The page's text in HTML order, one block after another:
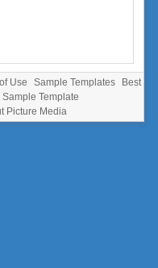
Use Sample Templates
Best
Sample Template
Picture Media